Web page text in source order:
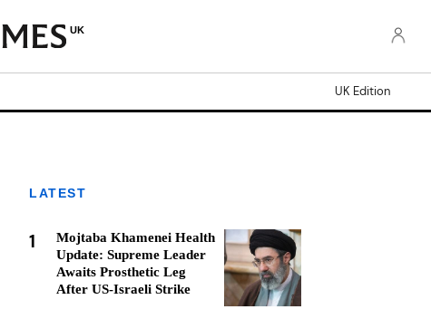
UK
UK Edition
LATEST
1
Mojtaba Khamenei Health
Update: Supreme Leader
Awaits Prosthetic Leg
After US-Israeli Strike